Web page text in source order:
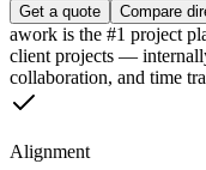
Get a quote Compare
awork is the #1 project
client projects —
collaboration, and time
Alignment